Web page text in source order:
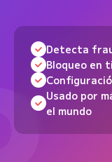
Detecta
Bloqueo en
Usado por
el mundo